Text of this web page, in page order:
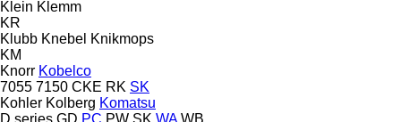
Klein Klemm
KR
Klubb Knebel Knikmops
KM
Knorr Kobelco
7055 7150 CKE RK SK
Kohler Kolberg Komatsu
D series GD PC PW SK WA WB